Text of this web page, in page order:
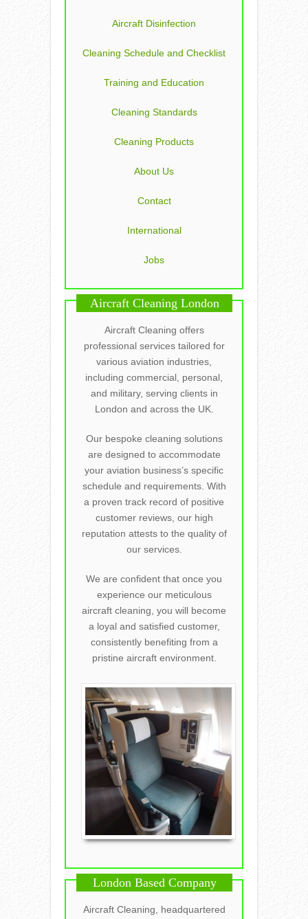
Aircraft Disinfection
Cleaning Schedule and Checklist
Training and Education
Cleaning Standards
Cleaning Products
About Us
Contact
International
Jobs
Aircraft Cleaning London
Aircraft Cleaning offers
professional services tailored for
various aviation industries,
including commercial, personal,
and military, serving clients in
London and across the UK.
Our bespoke cleaning solutions
are designed to accommodate
your aviation business’s specific
schedule and requirements. With
a proven track record of positive
customer reviews, our high
reputation attests to the quality of
our services.
We are confident that once you
experience our meticulous
aircraft cleaning, you will become
a loyal and satisfied customer,
consistently benefiting from a
pristine aircraft environment.
London Based Company
Aircraft Cleaning, headquartered